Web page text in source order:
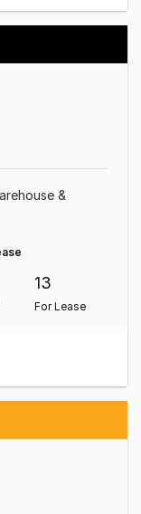
&
13
For Lease